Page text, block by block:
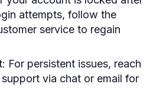
attempts, follow the
service to regain
For persistent issues, reach
via chat or email for